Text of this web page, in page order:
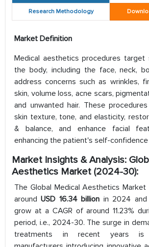
Research Methodology
Market Definition
Medical aesthetics procedures target
the body, including the face, neck,
address concerns such as wrinkles,
skin, volume loss, acne scars,
and unwanted hair. These
skin texture, tone, and elasticity,
& balance, and enhance facial
enhancing the patient's self-
Market Insights & Analysis:
Aesthetics Market (2024-30):
The Global Medical Aesthetics
aroundUSD 16.34 billion in 2024
grow at a CAGR of around 11.23%
period, i.e., 2024-30. The surge in
treatments in recent years